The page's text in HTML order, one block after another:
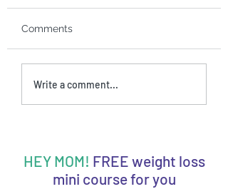
Ep. 55: Is mom guilt
sabotaging your
weight loss efforts?
Comments
Write a comment...
HEY MOM! FREE weight loss
mini course for you